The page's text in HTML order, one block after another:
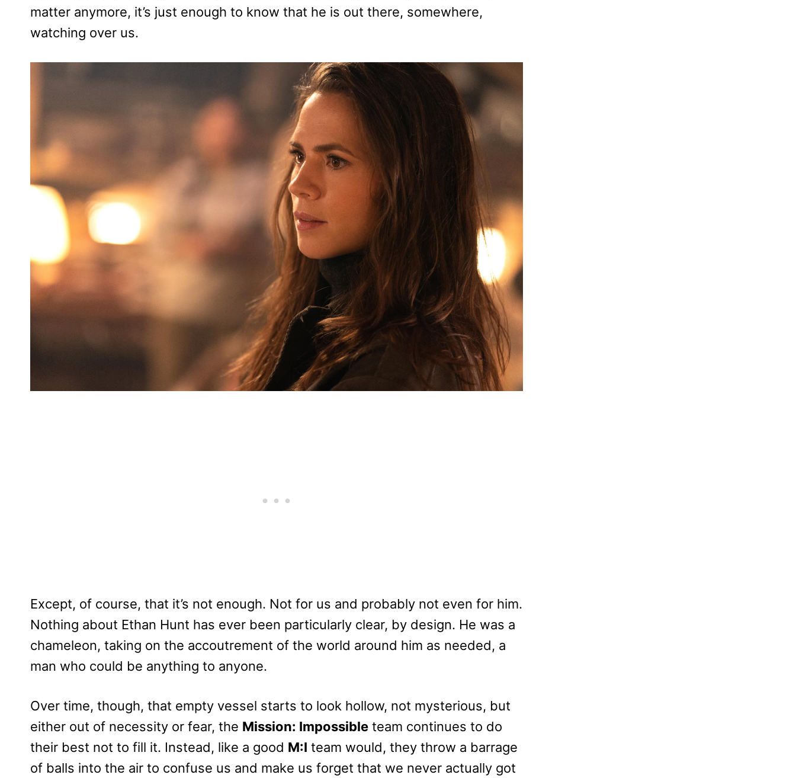
matter anymore, it’s just enough to know that he is out there, somewhere,
watching over us.
Except, of course, that it’s not enough. Not for us and probably not even for him.
Nothing about Ethan Hunt has ever been particularly clear, by design. He was a
chameleon, taking on the accoutrement of the world around him as needed, a
man who could be anything to anyone.
Over time, though, that empty vessel starts to look hollow, not mysterious, but
either out of necessity or fear, the Mission: Impossible team continues to do
their best not to fill it. Instead, like a good M:I team would, they throw a barrage
of balls into the air to confuse us and make us forget that we never actually got